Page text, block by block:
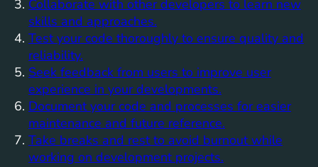
Collaborate with other developers to learn new
skills and approaches.
Test your code thoroughly to ensure quality and
reliability.
Seek feedback from users to improve user
experience in your developments.
Document your code and processes for easier
maintenance and future reference.
Take breaks and rest to avoid burnout while
working on development projects.